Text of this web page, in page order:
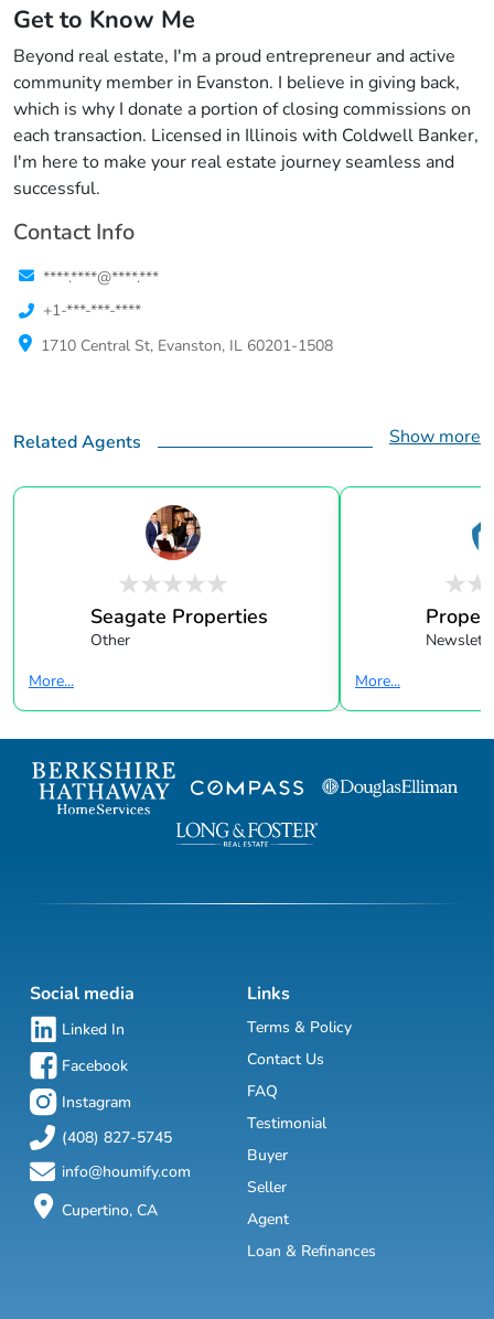
Get to Know Me
Beyond real estate, I'm a proud entrepreneur and active
community member in Evanston. I believe in giving back,
which is why I donate a portion of closing commissions on
each transaction. Licensed in Illinois with Coldwell Banker,
I'm here to make your real estate journey seamless and
successful.
Contact Info
****.****@****.***
+1-***-***-****
1710 Central St, Evanston, IL 60201-1508
Related Agents Show more
Seagate Properties
Other
More...
More...
Social media
Linked In
Facebook
Instagram
(408) 827-5745
info@houmify.com
Cupertino, CA
Links
Terms & Policy
Contact Us
FAQ
Testimonial
Buyer
Seller
Agent
Loan & Refinances